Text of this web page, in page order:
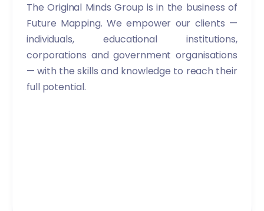
The Original Minds Group is in the business of
Future Mapping. We empower our clients —
individuals, educational institutions,
corporations and government organisations
— with the skills and knowledge to reach their
full potential.